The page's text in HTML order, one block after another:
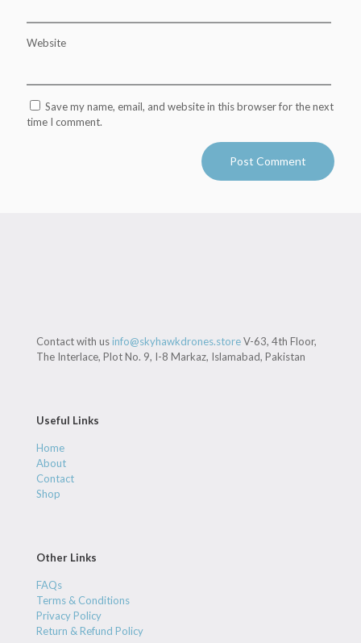
Website
Save my name, email, and website in this browser for the next
time I comment.
Contact with usinfo@skyhawkdrones.storeV-63, 4th Floor,
The Interlace, Plot No. 9, I-8 Markaz, Islamabad, Pakistan
Useful Links
Home
About
Contact
Shop
Other Links
FAQs
Terms & Conditions
Privacy Policy
Return & Refund Policy